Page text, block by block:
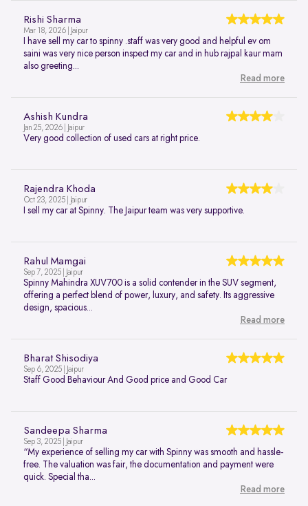
Rishi Sharma
Mar 18, 2026 | Jaipur
I have sell my car to spinny .staff was very good and helpful ev om
saini was very nice person inspect my car and in hub rajpal kaur mam
also greeting...
Read more
Ashish Kundra
Jan 25, 2026 | Jaipur
Very good collection of used cars at right price.
Rajendra Khoda
Oct 23, 2025 | Jaipur
I sell my car at Spinny. The Jaipur team was very supportive.
Rahul Mamgai
Sep 7, 2025 | Jaipur
Spinny Mahindra XUV700 is a solid contender in the SUV segment,
offering a perfect blend of power, luxury, and safety. Its aggressive
design, spacious...
Read more
Bharat Shisodiya
Sep 6, 2025 | Jaipur
Staff Good Behaviour And Good price and Good Car
Sandeepa Sharma
Sep 3, 2025 | Jaipur
“My experience of selling my car with Spinny was smooth and hassle-
free. The valuation was fair, the documentation and payment were
quick. Special tha...
Read more